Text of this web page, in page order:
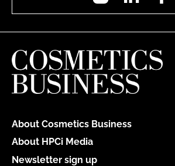
About Cosmetics Business
About HPCi Media
Newsletter sign up